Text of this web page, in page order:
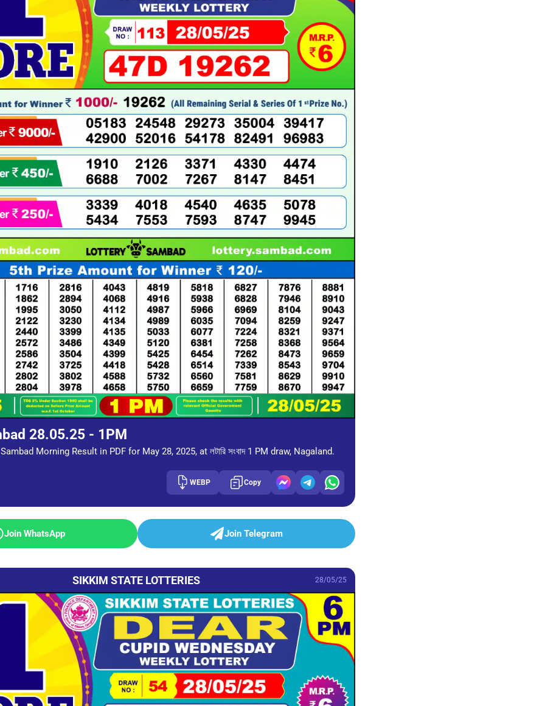
28.05.25 - 1PM
Morning Result in PDF for May 28, 2025, at লটারি সংবাদ 1 PM draw, Nagaland.
WEBP Copy
Join WhatsApp Join Telegram
SIKKIM STATE LOTTERIES 28/05/25